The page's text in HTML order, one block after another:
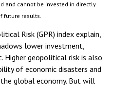
and cannot be invested in directly.
future results.
Risk (GPR) index explain,
lower investment,
Higher geopolitical risk is also
of economic disasters and
global economy. But will